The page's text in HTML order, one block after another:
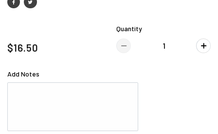
$16.50
Quantity
Add Notes